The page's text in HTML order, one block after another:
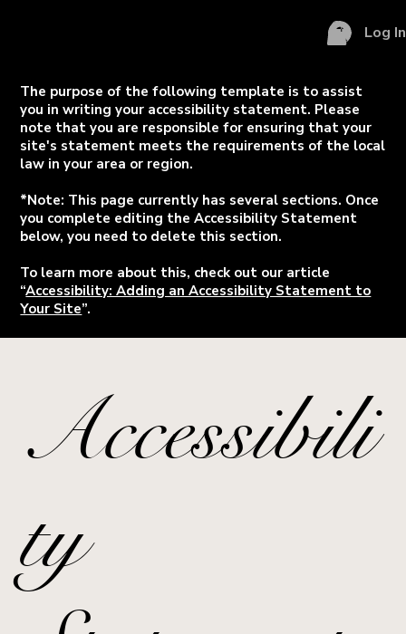
Log In
The purpose of the following template is to assist
you in writing your accessibility statement. Please
note that you are responsible for ensuring that your
site's statement meets the requirements of the local
law in your area or region.
*Note: This page currently has several sections. Once
you complete editing the Accessibility Statement
below, you need to delete this section.
To learn more about this, check out our article
“Accessibility: Adding an Accessibility Statement to
Your Site”.
Accessibili
ty